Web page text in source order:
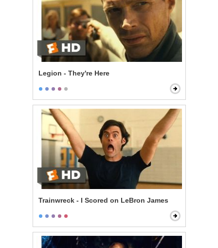
Legion - They're Here
Trainwreck - I Scored on LeBron James